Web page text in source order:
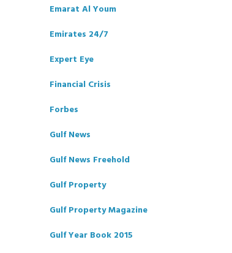
Emarat Al Youm
Emirates 24/7
Expert Eye
Financial Crisis
Forbes
Gulf News
Gulf News Freehold
Gulf Property
Gulf Property Magazine
Gulf Year Book 2015